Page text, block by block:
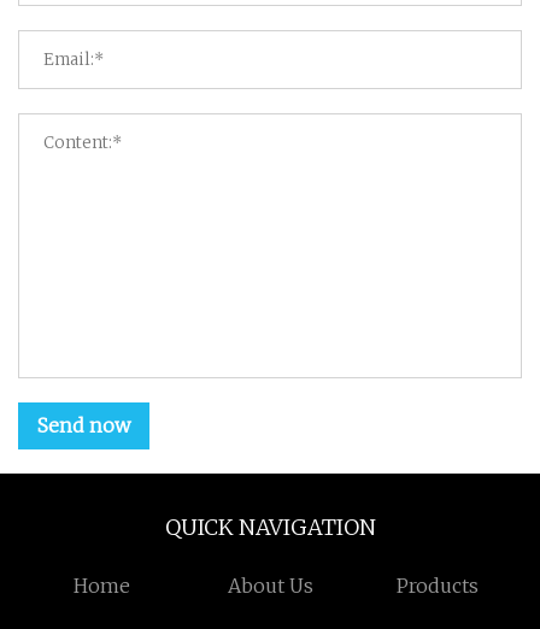
Send now
QUICK NAVIGATION
Home About Us Products